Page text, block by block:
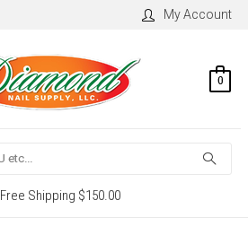
My Account
0
Free Shipping $150.00